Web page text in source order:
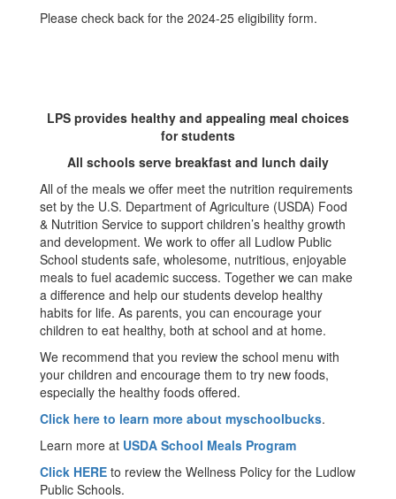
Please check back for the 2024-25 eligibility form.
LPS provides healthy and appealing meal choices
for students
All schools serve breakfast and lunch daily
All of the meals we offer meet the nutrition requirements
set by the U.S. Department of Agriculture (USDA) Food
& Nutrition Service to support children’s healthy growth
and development. We work to offer all Ludlow Public
School students safe, wholesome, nutritious, enjoyable
meals to fuel academic success. Together we can make
a difference and help our students develop healthy
habits for life. As parents, you can encourage your
children to eat healthy, both at school and at home.
We recommend that you review the school menu with
your children and encourage them to try new foods,
especially the healthy foods offered.
Click here to learn more about myschoolbucks.
Learn more at USDA School Meals Program
Click HERE to review the Wellness Policy for the Ludlow
Public Schools.